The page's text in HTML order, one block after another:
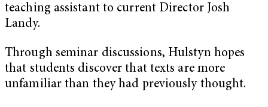
teaching assistant to current Director Josh
Landy.
Through seminar discussions, Hulstyn hopes
that students discover that texts are more
unfamiliar than they had previously thought.